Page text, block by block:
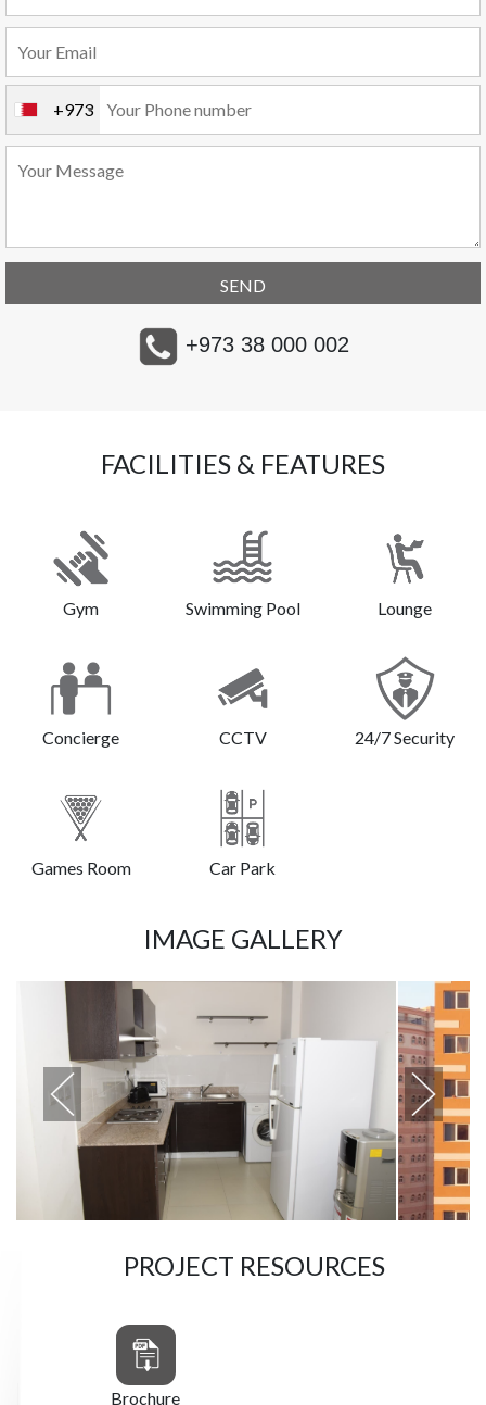
+973
+973 38 000 002
FACILITIES & FEATURES
Gym Swimming Pool Lounge
Concierge CCTV 24/7 Security
Games Room Car Park
IMAGE GALLERY
PROJECT RESOURCES
Brochure